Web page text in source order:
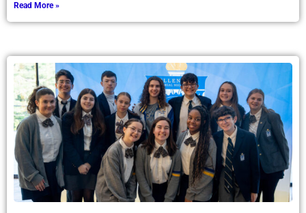
Read More »